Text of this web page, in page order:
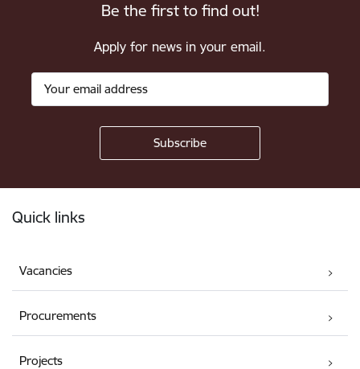
Be the first to find out!
Apply for news in your email.
Quick links
Vacancies
Procurements
Projects